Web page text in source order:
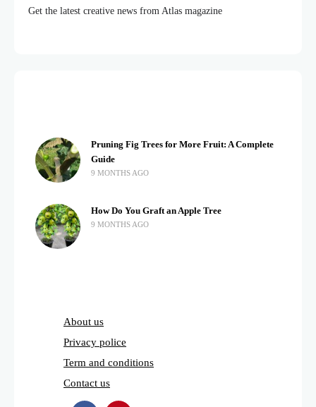
Get the latest creative news from Atlas magazine
Pruning Fig Trees for More Fruit: A Complete
Guide
9 MONTHS AGO
How Do You Graft an Apple Tree
9 MONTHS AGO
About us
Privacy police
Term and conditions
Contact us